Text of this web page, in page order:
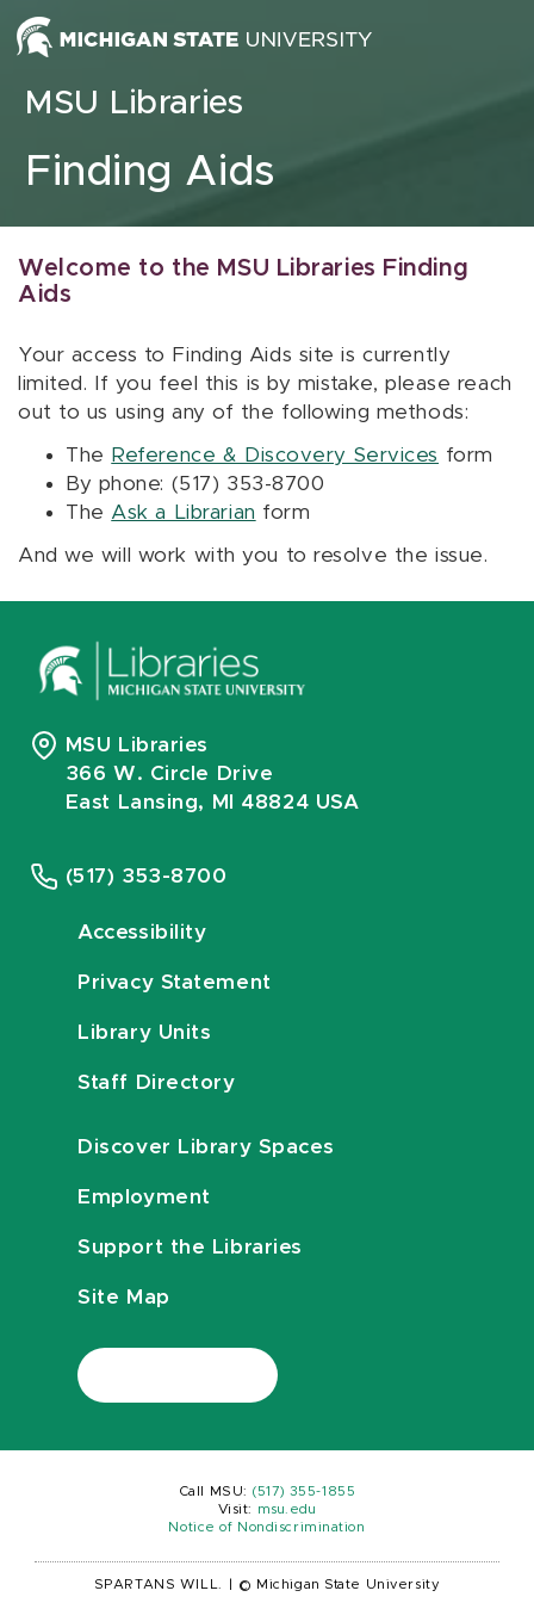
Skip to content
MSU Libraries
Finding Aids
Welcome to the MSU Libraries Finding
Aids
Your access to Finding Aids site is currently
limited. If you feel this is by mistake, please reach
out to us using any of the following methods:
The Reference & Discovery Services form
By phone: (517) 353-8700
The Ask a Librarian form
And we will work with you to resolve the issue.
MSU Libraries
366 W. Circle Drive
East Lansing, MI 48824 USA
(517) 353-8700
Accessibility
Privacy Statement
Library Units
Staff Directory
Discover Library Spaces
Employment
Support the Libraries
Site Map
Call MSU: (517) 355-1855
Visit:
msu.edu
Notice of Nondiscrimination
SPARTANS WILL. © Michigan State University